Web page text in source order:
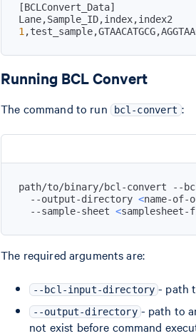
[BCLConvert_Data]
1
Running BCL Convert
The command to run bcl-convert :
path/to/binary/bcl-convert --
  --output-directory
<name-of-
  --sample-sheet
<samplesheet-
The required arguments are:
--bcl-input-directory - path
--output-directory - path to
not exist before command